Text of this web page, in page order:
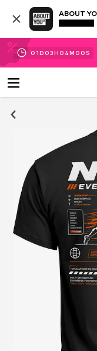
ABOUT
01D 03H 03M 59S